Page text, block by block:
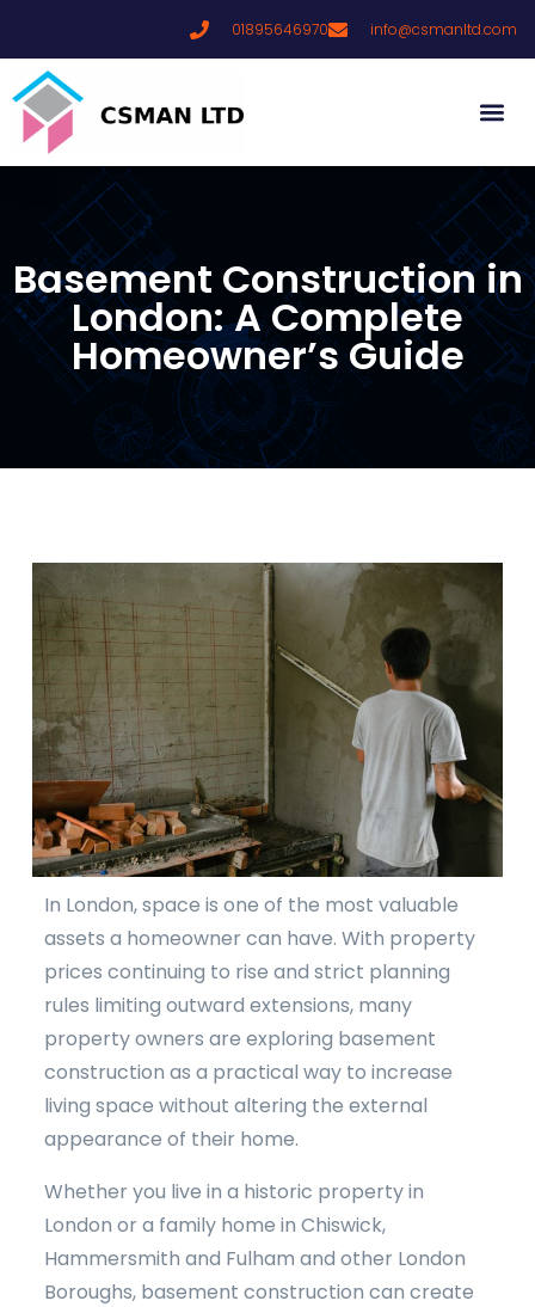
01895646970 info@csmanltd.com
Basement Construction in
London: A Complete
Homeowner’s Guide
In London, space is one of the most valuable
assets a homeowner can have. With property
prices continuing to rise and strict planning
rules limiting outward extensions, many
property owners are exploring basement
construction as a practical way to increase
living space without altering the external
appearance of their home.
Whether you live in a historic property in
London or a family home in Chiswick,
Hammersmith and Fulham and other London
Boroughs, basement construction can create